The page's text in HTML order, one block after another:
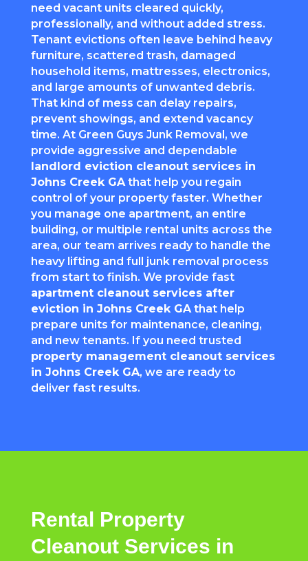
need vacant units cleared quickly,
professionally, and without added stress.
Tenant evictions often leave behind heavy
furniture, scattered trash, damaged
household items, mattresses, electronics,
and large amounts of unwanted debris.
That kind of mess can delay repairs,
prevent showings, and extend vacancy
time. At Green Guys Junk Removal, we
provide aggressive and dependable
landlord eviction cleanout services in
Johns Creek GAthat help you regain
control of your property faster. Whether
you manage one apartment, an entire
building, or multiple rental units across the
area, our team arrives ready to handle the
heavy lifting and full junk removal process
from start to finish. We provide fast
apartment cleanout services after
eviction in Johns Creek GAthat help
prepare units for maintenance, cleaning,
and new tenants. If you need trusted
property management cleanout services
in Johns Creek GA, we are ready to
deliver fast results.
Rental Property
Cleanout Services in